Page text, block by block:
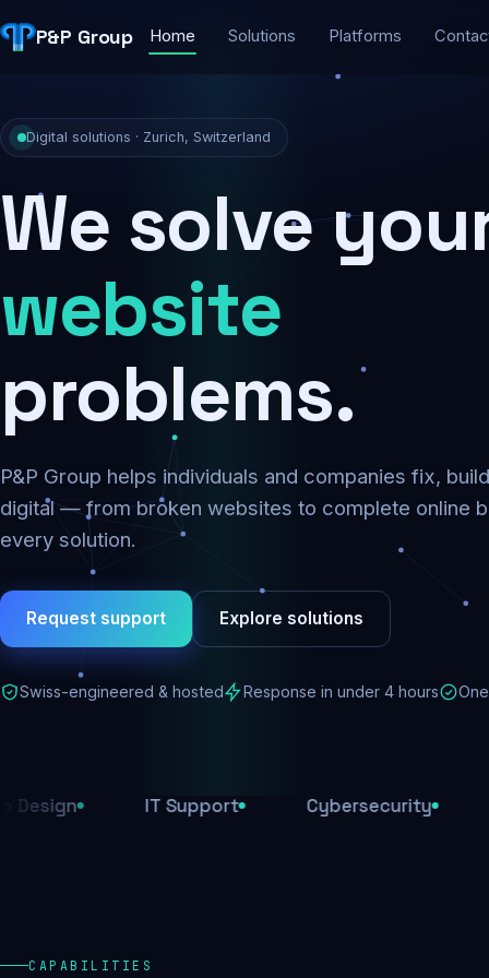
P&P Group Home Solutions Platforms
Digital solutions · Zurich, Switzerland
We solve
security
problems.
P&P Group helps individuals and companies fix,
digital — from broken websites to complete online
every solution.
Request support Explore solutions
Swiss-engineered & hosted Response in under 4 hours
IT Support Cybersecurity E-
CAPABILITIES